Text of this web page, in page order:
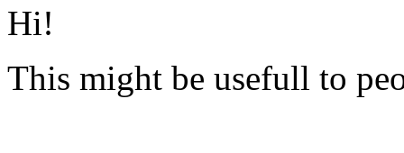
Hi!
This might be usefull to